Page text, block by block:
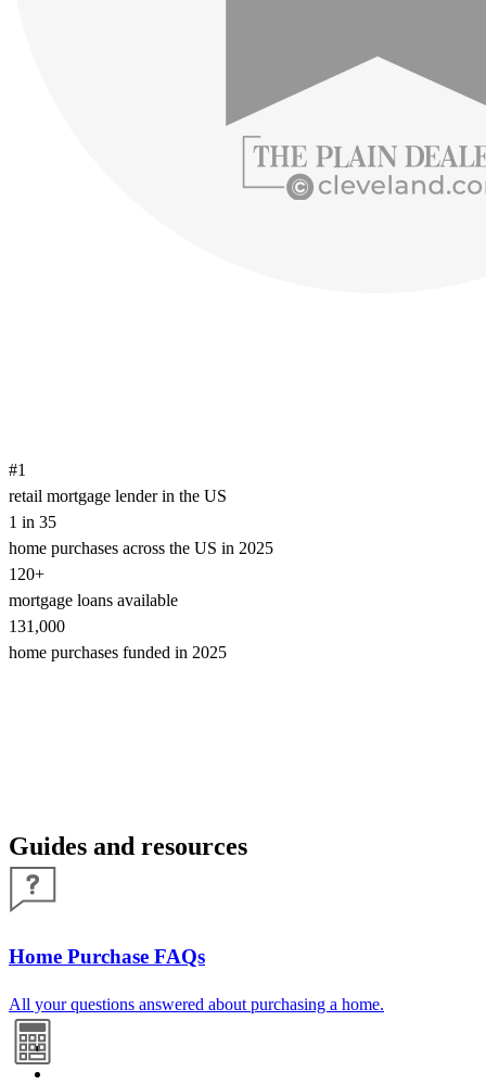
#1
retail mortgage lender in the US
1 in 35
home purchases across the US in 2025
120+
mortgage loans available
131,000
home purchases funded in 2025
Guides and resources
Home Purchase FAQs
All your questions answered about purchasing a home.